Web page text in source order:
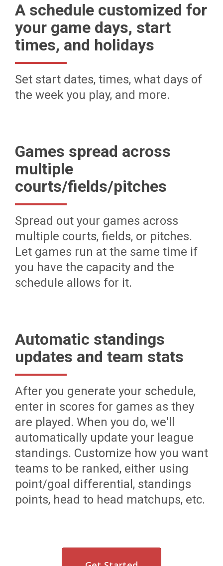
A schedule customized for
your game days, start
times, and holidays
Set start dates, times, what days of
the week you play, and more.
Games spread across
multiple
courts/fields/pitches
Spread out your games across
multiple courts, fields, or pitches.
Let games run at the same time if
you have the capacity and the
schedule allows for it.
Automatic standings
updates and team stats
After you generate your schedule,
enter in scores for games as they
are played. When you do, we'll
automatically update your league
standings. Customize how you want
teams to be ranked, either using
point/goal differential, standings
points, head to head matchups, etc.